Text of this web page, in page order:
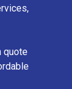
quote